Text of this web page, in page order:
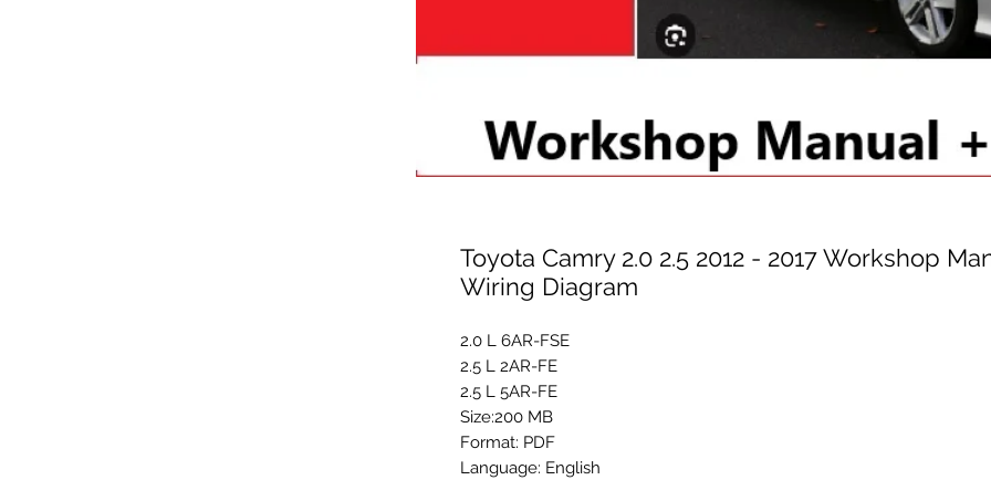
Toyota Camry 2.0 2.5 2012 - 2017 Workshop
Wiring Diagram
2.0 L 6AR-FSE
2.5 L 2AR-FE
2.5 L 5AR-FE
Size:200 MB
Format: PDF
Language: English